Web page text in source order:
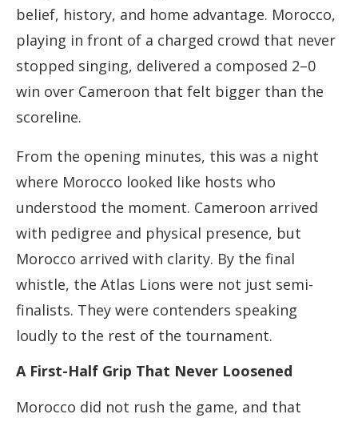
belief, history, and home advantage. Morocco,
playing in front of a charged crowd that never
stopped singing, delivered a composed 2–0
win over Cameroon that felt bigger than the
scoreline.
From the opening minutes, this was a night
where Morocco looked like hosts who
understood the moment. Cameroon arrived
with pedigree and physical presence, but
Morocco arrived with clarity. By the final
whistle, the Atlas Lions were not just semi-
finalists. They were contenders speaking
loudly to the rest of the tournament.
A First-Half Grip That Never Loosened
Morocco did not rush the game, and that